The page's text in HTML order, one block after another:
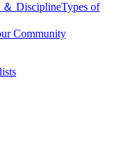
＆ DisciplineTypes of
Community